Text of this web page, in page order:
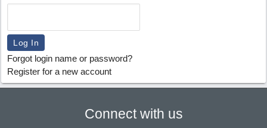
Forgot login name or password?
Register for a new account
Connect with us